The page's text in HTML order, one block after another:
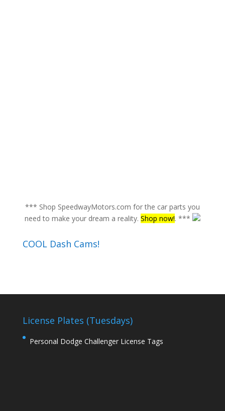
*** Shop SpeedwayMotors.com for the car parts you
need to make your dream a reality. Shop now!. ***
COOL Dash Cams!
License Plates (Tuesdays)
Personal Dodge Challenger License Tags